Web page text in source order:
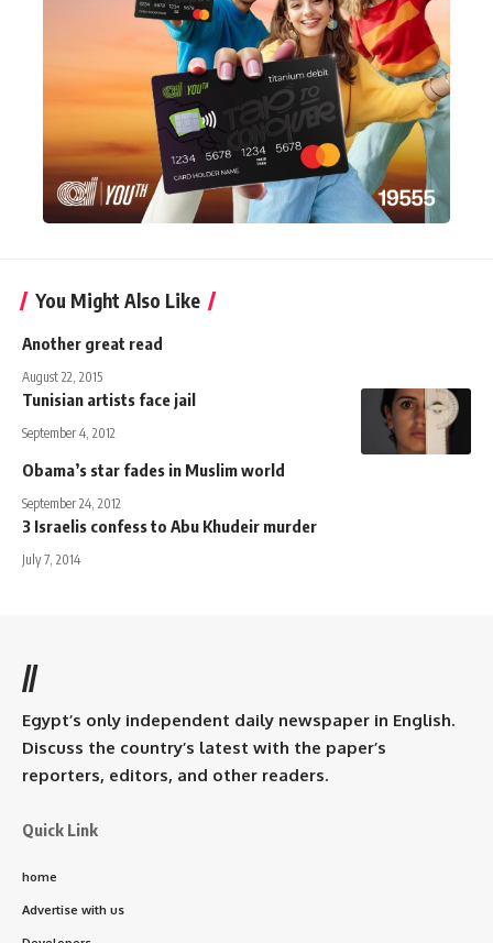
You Might Also Like
Another great read
August 22, 2015
Tunisian artists face jail
September 4, 2012
Obama’s star fades in Muslim world
September 24, 2012
3 Israelis confess to Abu Khudeir murder
July 7, 2014
//
Egypt’s only independent daily newspaper in English.
Discuss the country’s latest with the paper’s
reporters, editors, and other readers.
Quick Link
home
Advertise with us